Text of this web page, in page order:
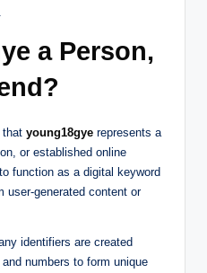
a Person,
that young18gye represents a
or established online
function as a digital keyword
user-generated content or
identifiers are created
numbers to form unique